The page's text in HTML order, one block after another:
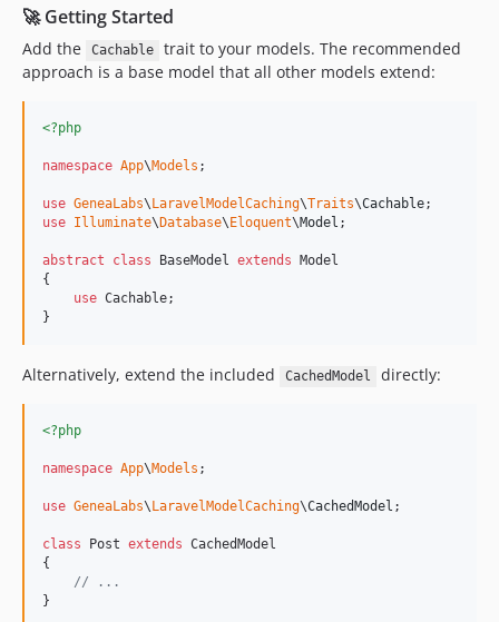
0.4.1
0.4.0
0.3.6
0.3.4
0.3.3
0.3.2
0.3.1
0.3.0
0.2.64
0.2.62
0.2.60
0.2.59
0.2.56
0.2.54
🚀 Getting Started
Add the Cachable
trait to your models. The recommended
approach is a base model that all other models extend:
<?php
namespace App\Models ;
use GeneaLabs\ LaravelModelCaching\Traits\Cachable
use Illuminate\ Database\ Eloquent\Model ;
abstract class BaseModel extends Model
{
use Cachable;
}
Alternatively, extend the included CachedModel directly:
<?php
namespace App\Models ;
use GeneaLabs\ LaravelModelCaching\CachedModel ;
class Post extends CachedModel
{
// ...
}